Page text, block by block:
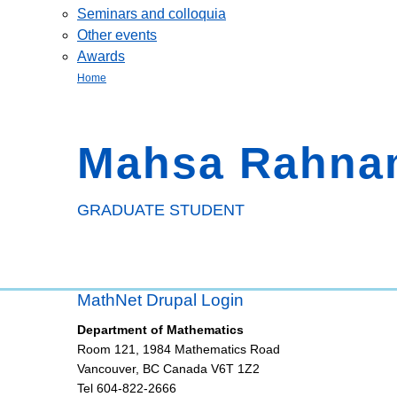
Seminars and colloquia
Other events
Awards
Home
Mahsa
GRADUATE STUDENT
MathNet Drupal Login
Department of Mathematics
Room 121, 1984 Mathematics Road
Vancouver, BC Canada V6T 1Z2
Tel 604-822-2666